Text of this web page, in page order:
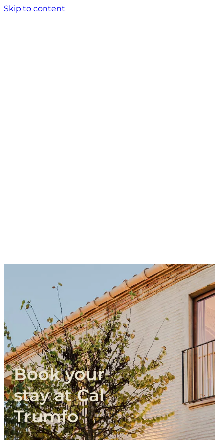
Skip to content
Book your
stay at Cal
Trumfo